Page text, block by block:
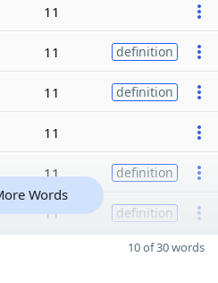
11
11 definition
11 definition
11
11 definition
11 definition
Words
10 of 30 words